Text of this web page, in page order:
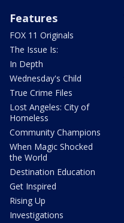
Features
FOX 11 Originals
The Issue Is:
In Depth
Wednesday's Child
True Crime Files
Lost Angeles: City of
Homeless
Community Champions
When Magic Shocked
the World
Destination Education
Get Inspired
Rising Up
Investigations